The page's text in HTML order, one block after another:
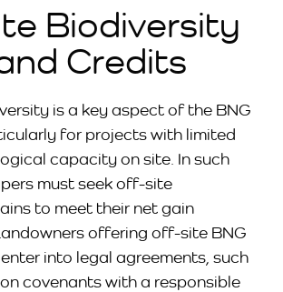
Biodiversity
Credits
is a key aspect of the BNG
for projects with limited
capacity on site. In such
must seek off-site
to meet their net gain
offering off-site BNG
into legal agreements, such
covenants with a responsible